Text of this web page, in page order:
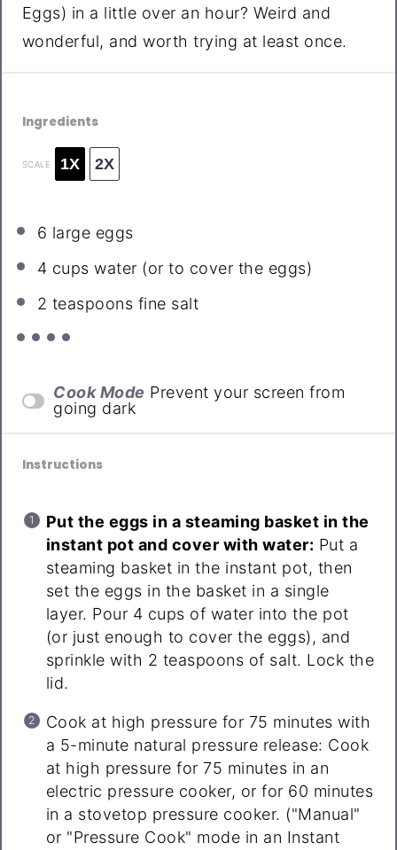
Eggs) in a little over an hour? Weird and
wonderful, and worth trying at least once.
Ingredients
SCALE 1X 2X
6 large eggs
4 cups water (or to cover the eggs)
2 teaspoons fine salt
Cook Mode Prevent your screen from
going dark
Instructions
Put the eggs in a steaming basket in the
instant pot and cover with water: Put a
steaming basket in the instant pot, then
set the eggs in the basket in a single
layer. Pour 4 cups of water into the pot
(or just enough to cover the eggs), and
sprinkle with 2 teaspoons of salt. Lock the
lid.
Cook at high pressure for 75 minutes with
a 5-minute natural pressure release: Cook
at high pressure for 75 minutes in an
electric pressure cooker, or for 60 minutes
in a stovetop pressure cooker. ("Manual"
or "Pressure Cook" mode in an Instant